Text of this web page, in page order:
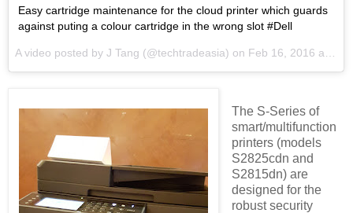
Easy cartridge maintenance for the cloud printer which guards
against puting a colour cartridge in the wrong slot #Dell
A video posted by J Tang (@techtradeasia) on Feb 16, 2016 at 8:26pm PST
The S-Series of
smart/multifunction
printers (models
S2825cdn and
S2815dn) are
designed for the
robust security